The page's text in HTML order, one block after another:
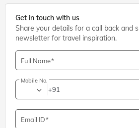
Get in touch with us
Share your details for a call back and
newsletter for travel inspiration.
Full Name
Mobile No.
+91
Email ID